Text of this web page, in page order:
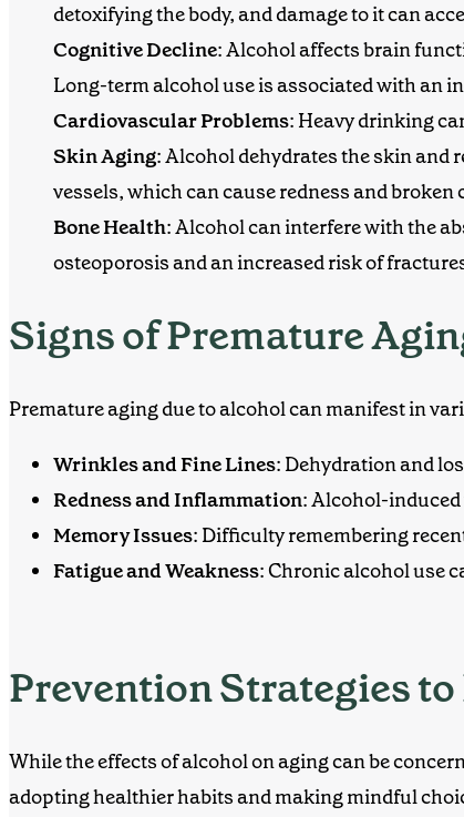
detoxifying the body, and damage to it can
Cognitive Decline: Alcohol affects brain
Long-term alcohol use is associated with an
Cardiovascular Problems: Heavy drinking
Skin Aging: Alcohol dehydrates the skin and
vessels, which can cause redness and broken
Bone Health: Alcohol can interfere with the
osteoporosis and an increased risk of
Signs of Premature
Premature aging due to alcohol can manifest in
Wrinkles and Fine Lines: Dehydration and
Redness and Inflammation: Alcohol-
Memory Issues: Difficulty remembering
Fatigue and Weakness: Chronic alcohol use
Prevention Strategies
While the effects of alcohol on aging can be
adopting healthier habits and making mindful